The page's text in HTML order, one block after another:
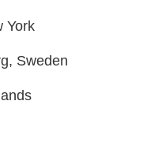
York
Sweden